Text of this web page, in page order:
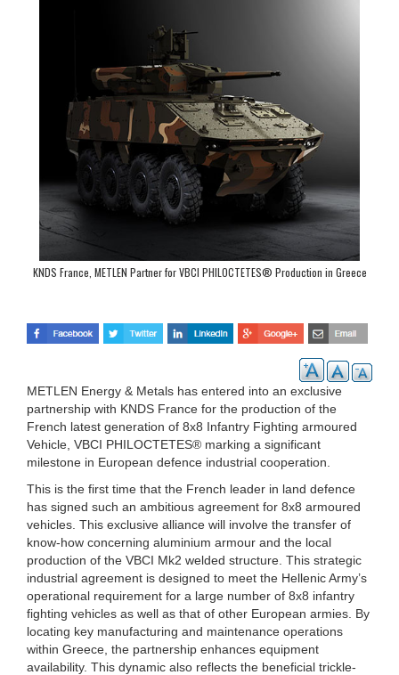
KNDS France, METLEN Partner for VBCI PHILOCTETES® Production in Greece
METLEN Energy & Metals has entered into an exclusive
partnership with KNDS France for the production of the
French latest generation of 8x8 Infantry Fighting armoured
Vehicle, VBCI PHILOCTETES® marking a significant
milestone in European defence industrial cooperation.
This is the first time that the French leader in land defence
has signed such an ambitious agreement for 8x8 armoured
vehicles. This exclusive alliance will involve the transfer of
know-how concerning aluminium armour and the local
production of the VBCI Mk2 welded structure. This strategic
industrial agreement is designed to meet the Hellenic Army’s
operational requirement for a large number of 8x8 infantry
fighting vehicles as well as that of other European armies. By
locating key manufacturing and maintenance operations
within Greece, the partnership enhances equipment
availability. This dynamic also reflects the beneficial trickle-